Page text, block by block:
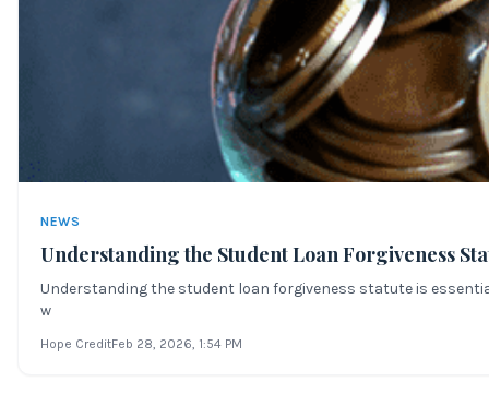
NEWS
Understanding the Student Loan Forgiveness
Understanding the student loan forgiveness statute is
w
Hope CreditFeb 28, 2026, 1:54 PM